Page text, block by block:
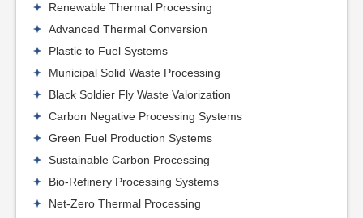
Renewable Thermal Processing
Advanced Thermal Conversion
Plastic to Fuel Systems
Municipal Solid Waste Processing
Black Soldier Fly Waste Valorization
Carbon Negative Processing Systems
Green Fuel Production Systems
Sustainable Carbon Processing
Bio-Refinery Processing Systems
Net-Zero Thermal Processing